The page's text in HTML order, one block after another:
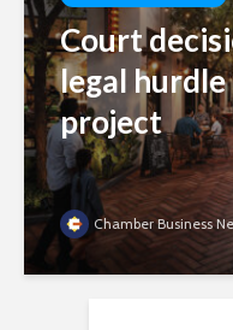
Court
legal
project
Chamber Business